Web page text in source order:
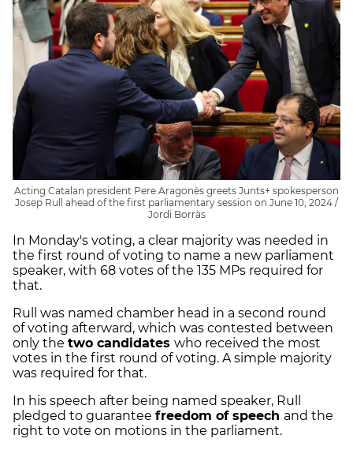
Acting Catalan president Pere Aragonès greets Junts+ spokesperson
Josep Rull ahead of the first parliamentary session on June 10, 2024 /
Jordi Borràs
In Monday's voting, a clear majority was needed in
the first round of voting to name a new parliament
speaker, with 68 votes of the 135 MPs required for
that.
Rull was named chamber head in a second round
of voting afterward, which was contested between
only the two candidates who received the most
votes in the first round of voting. A simple majority
was required for that.
In his speech after being named speaker, Rull
pledged to guarantee freedom of speech and the
right to vote on motions in the parliament.